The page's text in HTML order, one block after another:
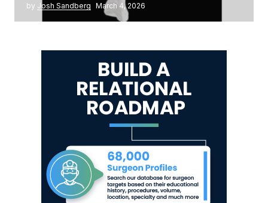
by Josh Sandberg March 4, 2026